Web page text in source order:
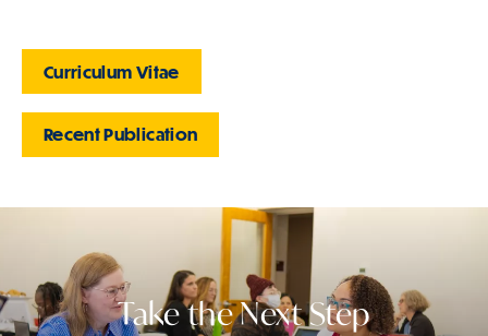
Curriculum Vitae
Recent Publication
Take the Next Step